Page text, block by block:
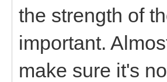
the strength of
important.
make sure it's